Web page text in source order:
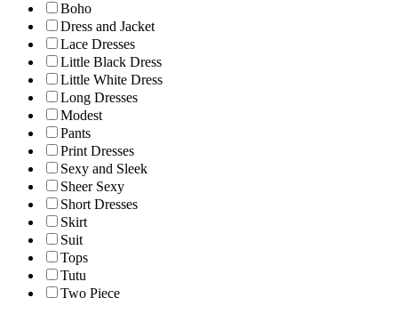
Boho
Dress and Jacket
Lace Dresses
Little Black Dress
Little White Dress
Long Dresses
Modest
Pants
Print Dresses
Sexy and Sleek
Sheer Sexy
Short Dresses
Skirt
Suit
Tops
Tutu
Two Piece